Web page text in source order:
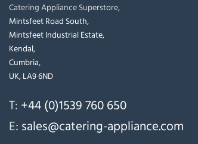
Catering Appliance Superstore,
Mintsfeet Road South,
Mintsfeet Industrial Estate,
Kendal,
Cumbria,
UK, LA9 6ND
T: +44 (0)1539 760 650
E: sales@catering-appliance.com